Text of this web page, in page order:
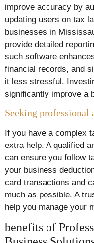
improve accuracy by
updating users on tax
businesses in
provide detailed
such software
financial records, and
it less stressful.
significantly improve a
Seeking professional
If you have a complex
extra help. A qualified
can ensure you follow
your business
card transactions and
much as possible. A
help you manage your
benefits of